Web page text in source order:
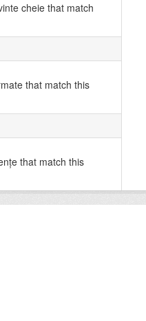
cheie that match
that match this
that match this